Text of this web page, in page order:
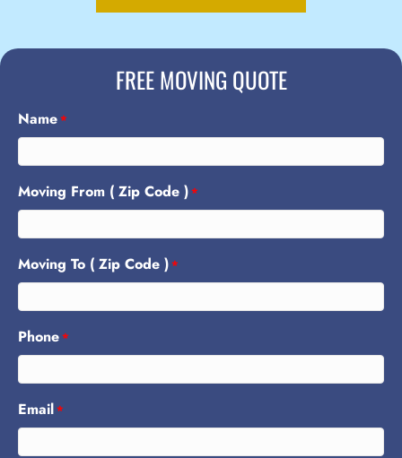
FREE MOVING QUOTE
Name*
Moving From ( Zip Code )*
Moving To ( Zip Code )*
Phone*
Email*